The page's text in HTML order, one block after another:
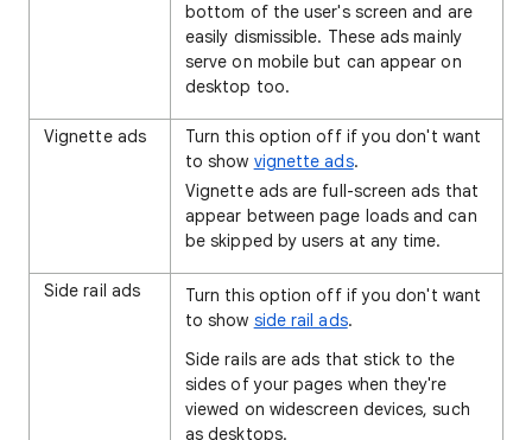
bottom of the user's screen and are
easily dismissible. These ads mainly
serve on mobile but can appear on
desktop too.
Vignette ads
Turn this option off if you don't want
to show vignette ads.
Vignette ads are full-screen ads that
appear between page loads and can
be skipped by users at any time.
Side rail ads
Turn this option off if you don't want
to show side rail ads.
Side rails are ads that stick to the
sides of your pages when they're
viewed on widescreen devices, such
as desktops.